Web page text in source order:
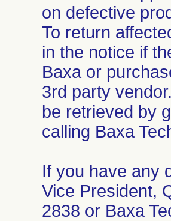
on defective
To return
in the notice if
Baxa or
3rd party
be retrieved by
calling Baxa
If you have any
Vice President,
2838 or Baxa